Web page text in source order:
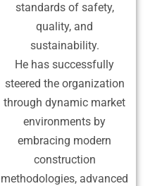
standards of safety,
quality, and
sustainability.
He has successfully
steered the organization
through dynamic market
environments by
embracing modern
construction
methodologies, advanced